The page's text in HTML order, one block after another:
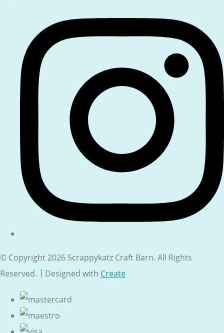
© Copyright 2026 Scrappykatz Craft Barn. All Rights
Reserved.
Designed with Create